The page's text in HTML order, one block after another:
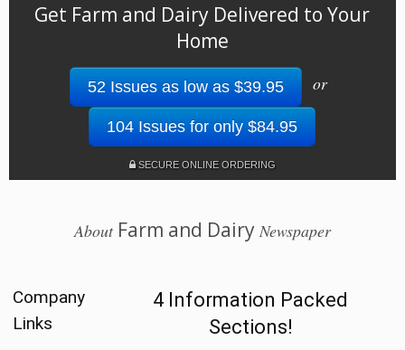
Get Farm and Dairy Delivered to Your
Home
52 Issues as low as $39.95 or
104 Issues for only $84.95
SECURE ONLINE ORDERING
AboutFarm and Dairy Newspaper
Company
Links
4 Information Packed
Sections!